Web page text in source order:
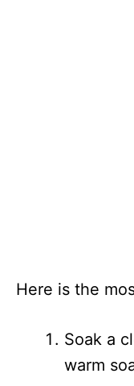
Here is the
Soak a
warm